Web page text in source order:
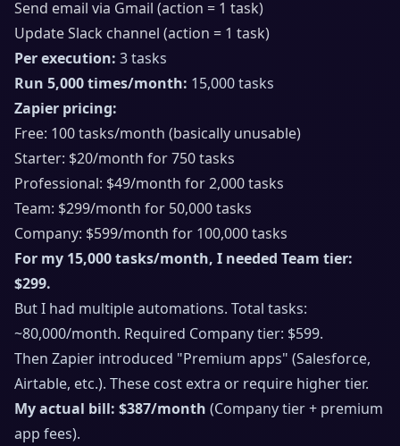
Send email via Gmail (action = 1 task)
Update Slack channel (action = 1 task)
Per execution: 3 tasks
Run 5,000 times/month: 15,000 tasks
Zapier pricing:
Free: 100 tasks/month (basically unusable)
Starter: $20/month for 750 tasks
Professional: $49/month for 2,000 tasks
Team: $299/month for 50,000 tasks
Company: $599/month for 100,000 tasks
For my 15,000 tasks/month, I needed Team tier:
$299.
But I had multiple automations. Total tasks:
~80,000/month. Required Company tier: $599.
Then Zapier introduced "Premium apps" (Salesforce,
Airtable, etc.). These cost extra or require higher tier.
My actual bill: $387/month (Company tier + premium
app fees).